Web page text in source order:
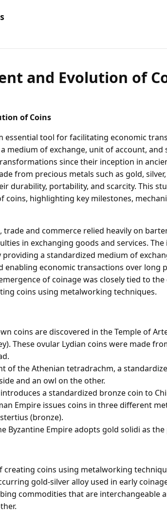
and Evolution of
of Coins
essential tool for facilitating economic
medium of exchange, unit of account, and
since their inception in
from precious metals such as gold,
durability, portability, and scarcity. This
coins, highlighting key milestones,
and commerce relied heavily on
in exchanging goods and services.
a standardized medium of
enabling economic transactions over long
of coinage was closely tied to
coins using metalworking techniques.
coins are discovered in the Temple of
These ovular Lydian coins were made
of the Athenian tetradrachm, a
and an owl on the other.
a standardized bronze coin to
Empire issues coins in three different
(bronze).
Byzantine Empire adopts gold solidi as
creating coins using metalworking
gold-silver alloy used in early
commodities that are interchangeable